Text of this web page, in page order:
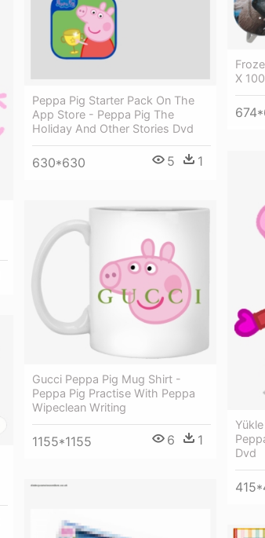
Peppa Pig Starter Pack On The
App Store - Peppa Pig The
Holiday And Other Stories Dvd
630*630 5 1
X
Dvd
Gucci Peppa Pig Mug Shirt -
Peppa Pig Practise With Peppa
Wipeclean Writing
1155*1155 6 1